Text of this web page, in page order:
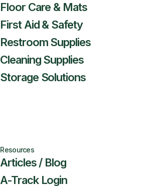
Floor Care & Mats
First Aid & Safety
Restroom Supplies
Cleaning Supplies
Storage Solutions
Resources
Articles / Blog
A-Track Login